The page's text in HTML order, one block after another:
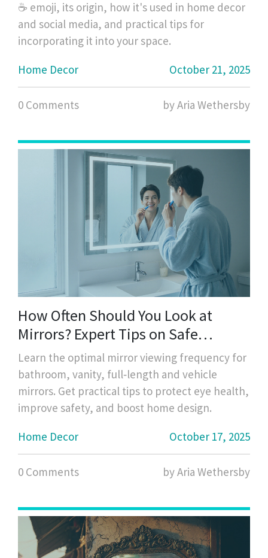
☕ emoji, its origin, how it's used in home decor
and social media, and practical tips for
incorporating it into your space.
Home Decor
October 21, 2025
0 Comments by Aria Wethersby
How Often Should You Look at
Mirrors? Expert Tips on Safe
Viewing Frequency
Learn the optimal mirror viewing frequency for
bathroom, vanity, full‑length and vehicle
mirrors. Get practical tips to protect eye health,
improve safety, and boost home design.
Home Decor
October 17, 2025
0 Comments by Aria Wethersby